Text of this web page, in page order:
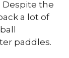
the
a lot of
paddles.